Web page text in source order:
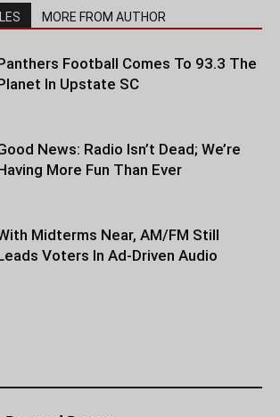
MORE FROM AUTHOR
Football Comes To 93.3 The
In Upstate SC
News: Radio Isn’t Dead; We’re
More Fun Than Ever
Midterms Near, AM/FM Still
Voters In Ad-Driven Audio